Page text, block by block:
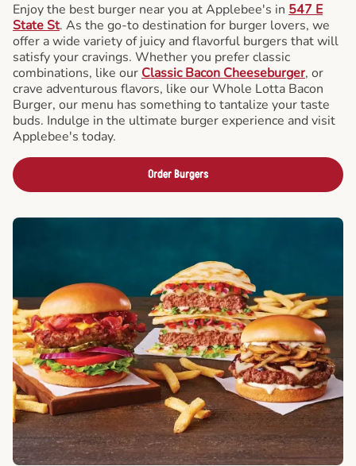
Enjoy the best burger near you at Applebee's in 547 E
State St. As the go-to destination for burger lovers, we
offer a wide variety of juicy and flavorful burgers that will
satisfy your cravings. Whether you prefer classic
combinations, like our Classic Bacon Cheeseburger, or
crave adventurous flavors, like our Whole Lotta Bacon
Burger, our menu has something to tantalize your taste
buds. Indulge in the ultimate burger experience and visit
Applebee's today.
Order Burgers